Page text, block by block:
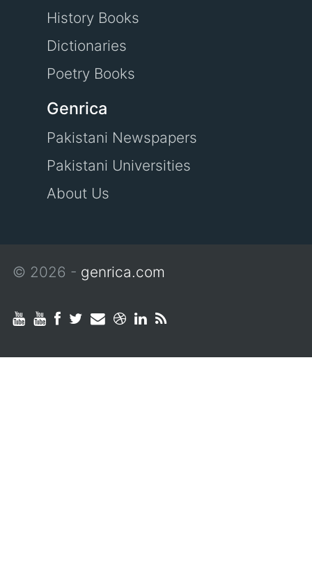
History Books
Dictionaries
Poetry Books
Genrica
Pakistani Newspapers
Pakistani Universities
About Us
© 2026 - genrica.com